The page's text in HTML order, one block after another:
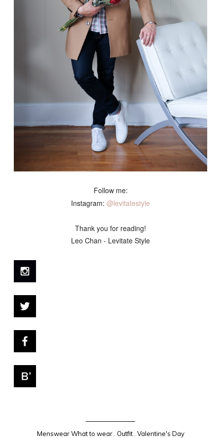
Follow me:
Instagram: @levitatestyle
Thank you for reading!
Leo Chan - Levitate Style
Menswear What to wear. Outfit. Valentine's Day